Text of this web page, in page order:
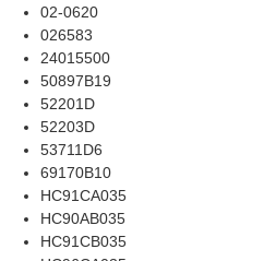
02-0620
026583
24015500
50897B19
52201D
52203D
53711D6
69170B10
HC91CA035
HC90AB035
HC91CB035